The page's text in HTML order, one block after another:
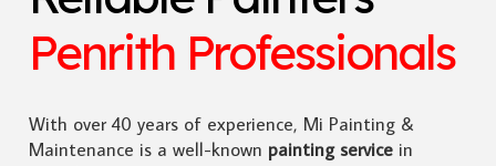
Penrith Professionals
With over 40 years of experience, Mi Painting &
Maintenance is a well-known painting servicein